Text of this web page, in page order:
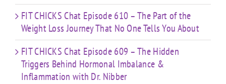
FIT CHICKS Chat Episode 610 – The Part of the
Weight Loss Journey That No One Tells You About
FIT CHICKS Chat Episode 609 – The Hidden
Triggers Behind Hormonal Imbalance &
Inflammation with Dr. Nibber